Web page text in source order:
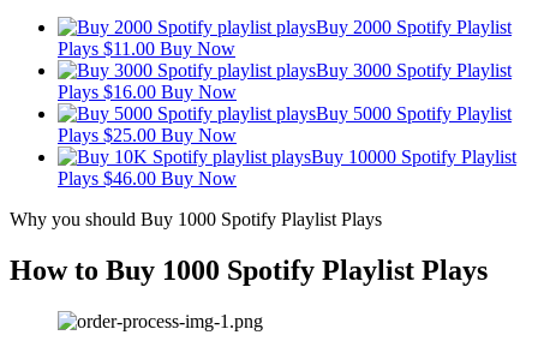
Buy 2000 Spotify Playlist
Plays $11.00 Buy Now
Buy 3000 Spotify Playlist
Plays $16.00 Buy Now
Buy 5000 Spotify Playlist
Plays $25.00 Buy Now
Buy 10000 Spotify Playlist
Plays $46.00 Buy Now
Why you should Buy 1000 Spotify Playlist Plays
How to Buy 1000 Spotify Playlist Plays